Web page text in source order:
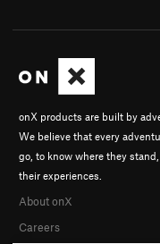
onX products are built by
We believe that every
go, to know where they
their experiences.
About onX
Careers